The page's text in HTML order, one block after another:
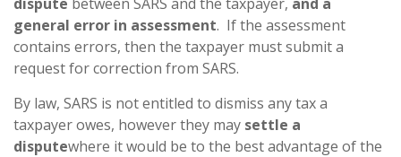
general error in assessment. If the assessment
contains errors, then the taxpayer must submit a
request for correction from SARS.
By law, SARS is not entitled to dismiss any tax a
taxpayer owes, however they may settle a
disputewhere it would be to the best advantage of the